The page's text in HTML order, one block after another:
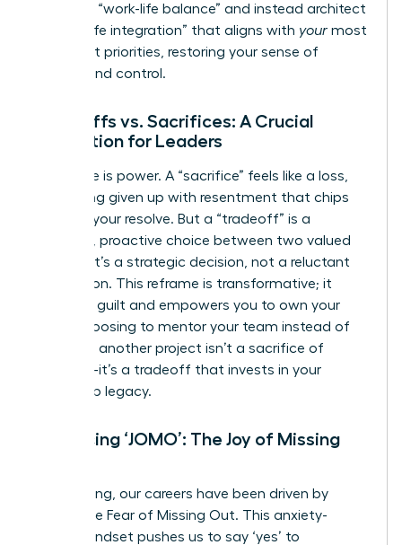
quest for “work-life balance” and instead architect
a “work-life integration” that aligns with your most
important priorities, restoring your sense of
agency and control.
Tradeoffs vs. Sacrifices: A Crucial
Distinction for Leaders
Language is power. A “sacrifice” feels like a loss,
something given up with resentment that chips
away at your resolve. But a “tradeoff” is a
powerful, proactive choice between two valued
options. It’s a strategic decision, not a reluctant
concession. This reframe is transformative; it
dissolves guilt and empowers you to own your
path. Choosing to mentor your team instead of
taking on another project isn’t a sacrifice of
ambition-it’s a tradeoff that invests in your
leadership legacy.
Embracing ‘JOMO’: The Joy of Missing
For too long, our careers have been driven by
FOMO-the Fear of Missing Out. This anxiety-
fueled mindset pushes us to say ‘yes’ to